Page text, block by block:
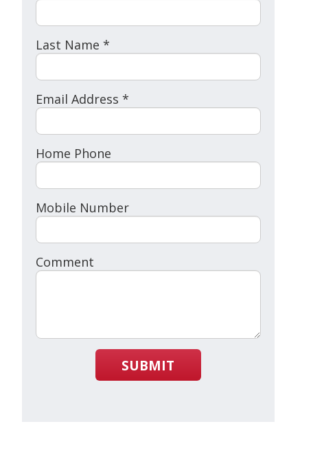
Last Name *
Email Address *
Home Phone
Mobile Number
Comment
SUBMIT